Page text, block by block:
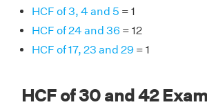
HCF of 3, 4 and 5 = 1
HCF of 24 and 36 = 12
HCF of 17, 23 and 29 = 1
HCF of 30 and 42